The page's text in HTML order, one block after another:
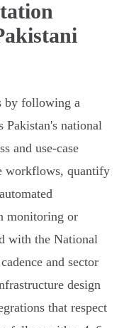
by following a
Pakistan's national
and use‑case
workflows, quantify
monitoring or
with the National
and sector
design
that respect